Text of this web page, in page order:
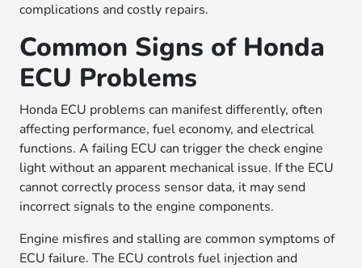
complications and costly repairs.
Common Signs of Honda
ECU Problems
Honda ECU problems can manifest differently, often
affecting performance, fuel economy, and electrical
functions. A failing ECU can trigger the check engine
light without an apparent mechanical issue. If the ECU
cannot correctly process sensor data, it may send
incorrect signals to the engine components.
Engine misfires and stalling are common symptoms of
ECU failure. The ECU controls fuel injection and